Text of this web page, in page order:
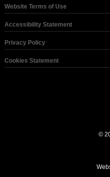
Website Terms of Use
Accessibility Statement
Privacy Policy
Cookies Statement
©